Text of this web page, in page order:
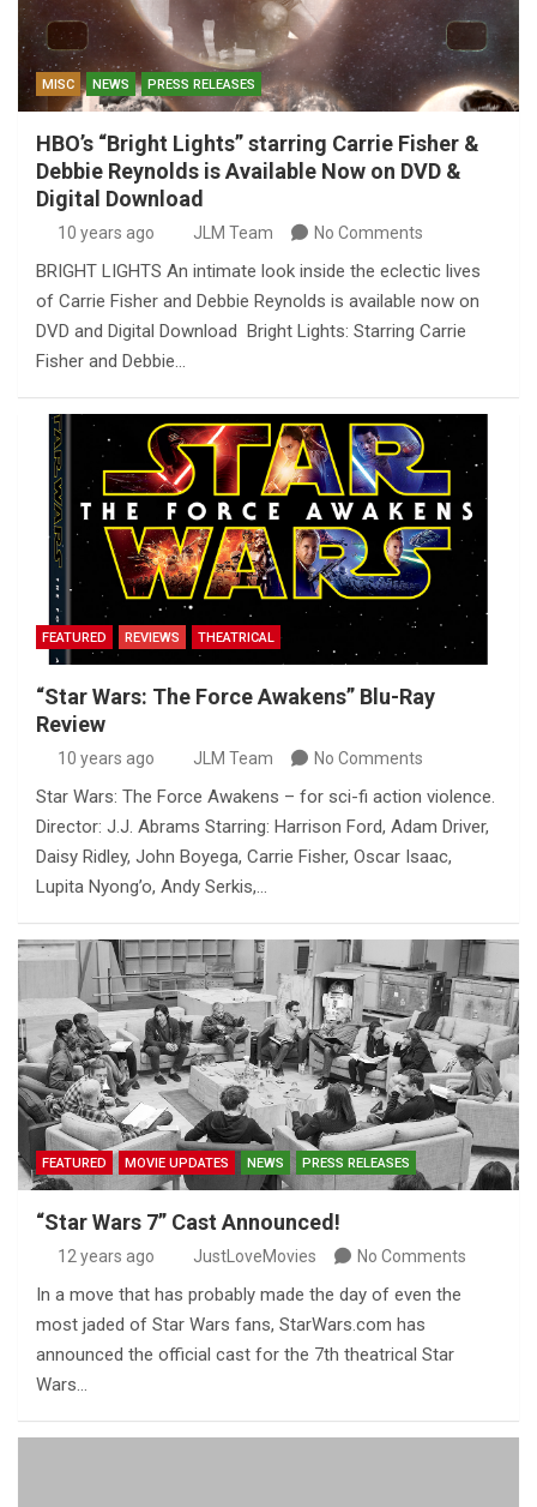
MISC NEWS PRESS RELEASES
HBO’s “Bright Lights” starring Carrie Fisher &
Debbie Reynolds is Available Now on DVD &
Digital Download
10 years ago JLM Team No Comments
BRIGHT LIGHTS An intimate look inside the eclectic lives
of Carrie Fisher and Debbie Reynolds is available now on
DVD and Digital Download Bright Lights: Starring Carrie
Fisher and Debbie…
FEATURED REVIEWS THEATRICAL
“Star Wars: The Force Awakens” Blu-Ray
Review
10 years ago JLM Team No Comments
Star Wars: The Force Awakens – for sci-fi action violence.
Director: J.J. Abrams Starring: Harrison Ford, Adam Driver,
Daisy Ridley, John Boyega, Carrie Fisher, Oscar Isaac,
Lupita Nyong’o, Andy Serkis,…
FEATURED MOVIE UPDATES NEWS PRESS RELEASES
“Star Wars 7” Cast Announced!
12 years ago JustLoveMovies No Comments
In a move that has probably made the day of even the
most jaded of Star Wars fans, StarWars.com has
announced the official cast for the 7th theatrical Star
Wars…